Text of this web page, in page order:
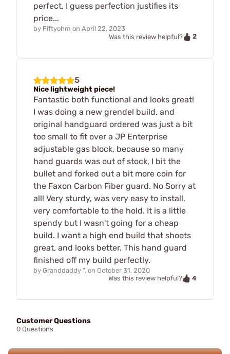
perfect. I guess perfection justifies its
price...
by Fiftyohm on April 22, 2023
Was this review helpful?
2
5
Nice lightweight piece!
Fantastic both functional and looks great!
I was doing a new grendel build, and
original handguard ordered was just a bit
too small to fit over a JP Enterprise
adjustable gas block, because so many
hand guards was out of stock, I bit the
bullet and forked out a bit more coin for
the Faxon Carbon Fiber guard. No Sorry at
all! Very sturdy, was very easy to install,
very comfortable to the hold. It is a little
spendy but I wasn't going for a cheap
build. I want a high end build that shoots
great, and looks better. This hand guard
finished off my build perfectly.
by Granddaddy ". on October 31, 2020
Was this review helpful?
4
Customer Questions
0 Questions